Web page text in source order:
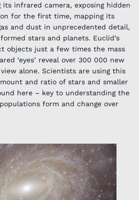
infrared camera, exposing hidden
for the first time, mapping its
and dust in unprecedented detail,
stars and planets. Euclid’s
objects just a few times the mass
‘eyes’ reveal over 300 000 new
alone. Scientists are using this
and ratio of stars and smaller
here – key to understanding the
form and change over